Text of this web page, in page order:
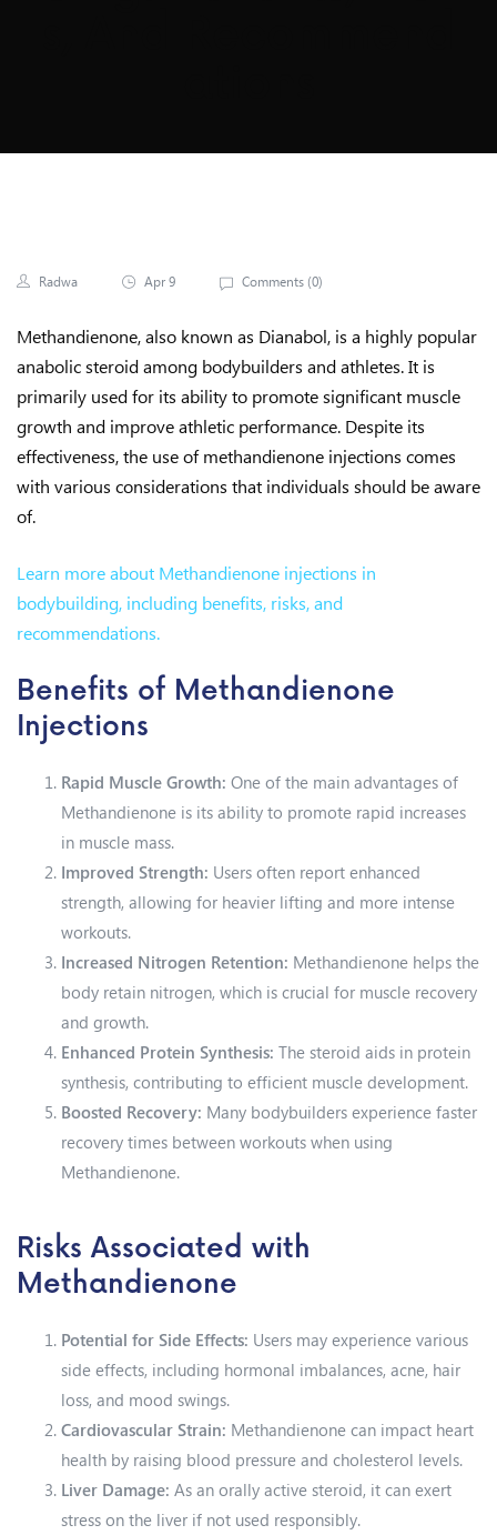
Radwa Apr 9 Comments (0)
Methandienone, also known as Dianabol, is a highly popular
anabolic steroid among bodybuilders and athletes. It is
primarily used for its ability to promote significant muscle
growth and improve athletic performance. Despite its
effectiveness, the use of methandienone injections comes
with various considerations that individuals should be aware
of.
Learn more about Methandienone injections in
bodybuilding, including benefits, risks, and
recommendations.
Benefits of Methandienone
Injections
Rapid Muscle Growth: One of the main advantages of
Methandienone is its ability to promote rapid increases
in muscle mass.
Improved Strength: Users often report enhanced
strength, allowing for heavier lifting and more intense
workouts.
Increased Nitrogen Retention: Methandienone helps the
body retain nitrogen, which is crucial for muscle recovery
and growth.
Enhanced Protein Synthesis: The steroid aids in protein
synthesis, contributing to efficient muscle development.
Boosted Recovery: Many bodybuilders experience faster
recovery times between workouts when using
Methandienone.
Risks Associated with
Methandienone
Potential for Side Effects: Users may experience various
side effects, including hormonal imbalances, acne, hair
loss, and mood swings.
Cardiovascular Strain: Methandienone can impact heart
health by raising blood pressure and cholesterol levels.
Liver Damage: As an orally active steroid, it can exert
stress on the liver if not used responsibly.